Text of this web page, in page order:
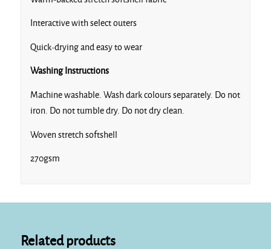
Interactive with select outers
Quick-drying and easy to wear
Washing Instructions
Machine washable. Wash dark colours separately. Do not
iron. Do not tumble dry. Do not dry clean.
Woven stretch softshell
270gsm
Related products